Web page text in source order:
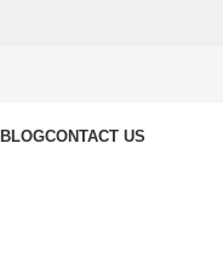
BLOGCONTACT US